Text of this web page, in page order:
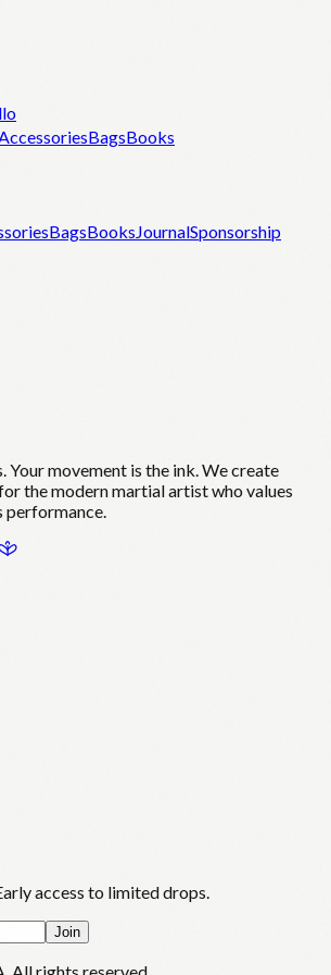
BagsBooks
BagsBooksJournalSponsorship
Your movement is the ink. We create
the modern martial artist who values
performance.
access to limited drops.
Join